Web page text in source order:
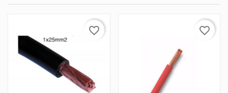
favorite_border favorite_border